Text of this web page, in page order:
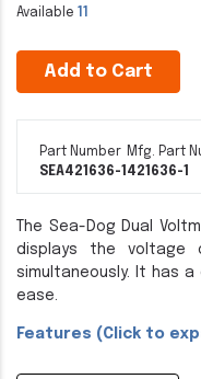
Available
Add to Cart
Part Number
SEA421636-1
Mfg. Part
421636-1
The Sea-Dog Dual
displays the voltage
simultaneously. It has
ease.
Features (Click to